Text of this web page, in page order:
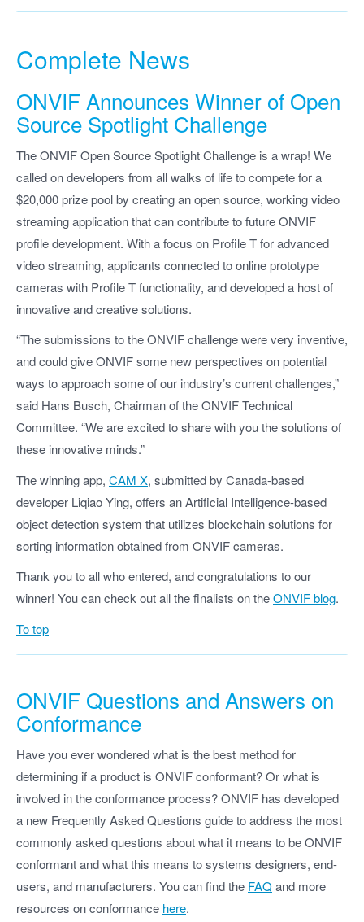
Complete News
ONVIF Announces Winner of Open
Source Spotlight Challenge
The ONVIF Open Source Spotlight Challenge is a wrap! We
called on developers from all walks of life to compete for a
$20,000 prize pool by creating an open source, working video
streaming application that can contribute to future ONVIF
profile development. With a focus on Profile T for advanced
video streaming, applicants connected to online prototype
cameras with Profile T functionality, and developed a host of
innovative and creative solutions.
“The submissions to the ONVIF challenge were very inventive,
and could give ONVIF some new perspectives on potential
ways to approach some of our industry’s current challenges,”
said Hans Busch, Chairman of the ONVIF Technical
Committee. “We are excited to share with you the solutions of
these innovative minds.”
The winning app, CAM X, submitted by Canada-based
developer Liqiao Ying, offers an Artificial Intelligence-based
object detection system that utilizes blockchain solutions for
sorting information obtained from ONVIF cameras.
Thank you to all who entered, and congratulations to our
winner! You can check out all the finalists on theONVIF blog.
To top
ONVIF Questions and Answers on
Conformance
Have you ever wondered what is the best method for
determining if a product is ONVIF conformant? Or what is
involved in the conformance process? ONVIF has developed
a new Frequently Asked Questions guide to address the most
commonly asked questions about what it means to be ONVIF
conformant and what this means to systems designers, end-
users, and manufacturers. You can find the FAQ and more
resources on conformance here.